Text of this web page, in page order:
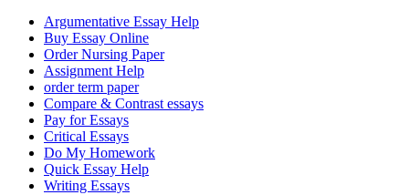
Argumentative Essay Help
Buy Essay Online
Order Nursing Paper
Assignment Help
order term paper
Compare & Contrast essays
Pay for Essays
Critical Essays
Do My Homework
Quick Essay Help
Writing Essays